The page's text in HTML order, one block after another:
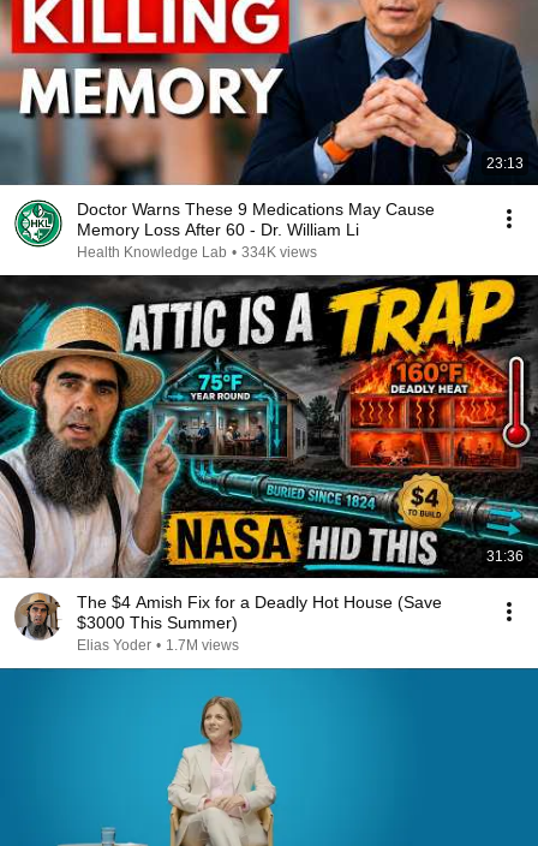
23:13
Doctor Warns These 9 Medications May Cause
Memory Loss After 60 - Dr. William Li
Health Knowledge Lab • 334K views
31:36
The $4 Amish Fix for a Deadly Hot House (Save
$3000 This Summer)
Elias Yoder • 1.7M views